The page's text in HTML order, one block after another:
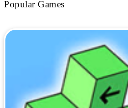
Popular Games